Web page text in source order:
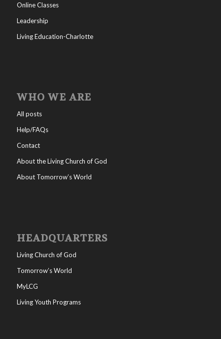
Online Classes
Leadership
Living Education-Charlotte
WHO WE ARE
All posts
Help/FAQs
Contact
About the Living Church of God
About Tomorrow’s World
HEADQUARTERS
Living Church of God
Tomorrow’s World
MyLCG
Living Youth Programs